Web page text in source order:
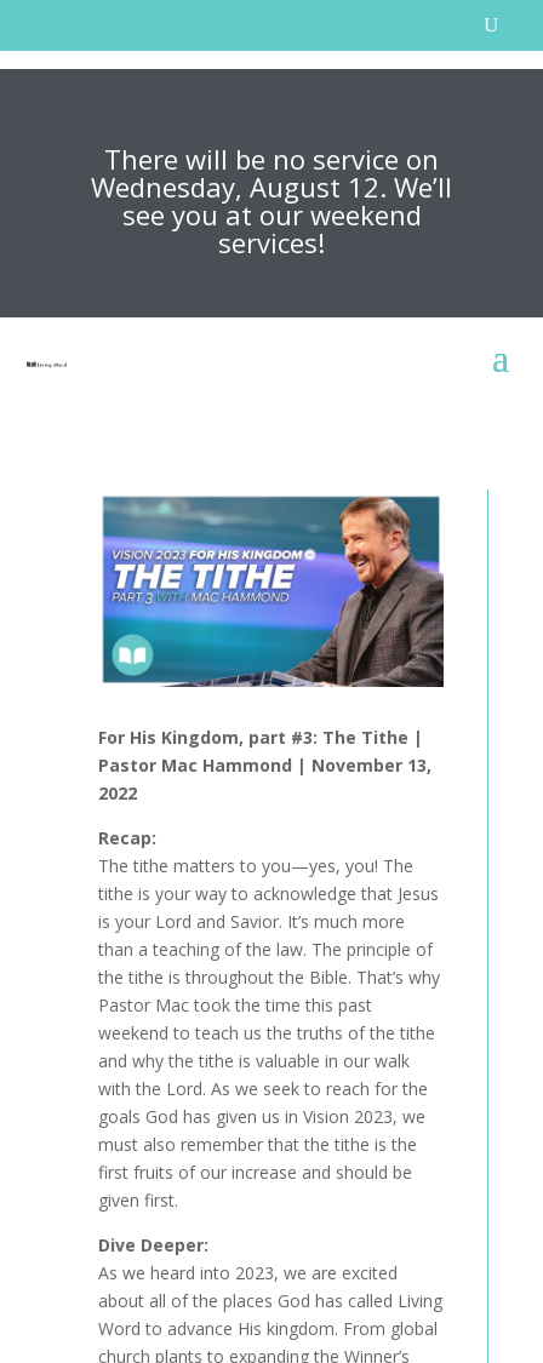
There will be no service on
Wednesday, August 12. We’ll
see you at our weekend
services!
For His Kingdom, part #3: The Tithe |
Pastor Mac Hammond | November 13,
2022
Recap:
The tithe matters to you—yes, you! The
tithe is your way to acknowledge that Jesus
is your Lord and Savior. It’s much more
than a teaching of the law. The principle of
the tithe is throughout the Bible. That’s why
Pastor Mac took the time this past
weekend to teach us the truths of the tithe
and why the tithe is valuable in our walk
with the Lord. As we seek to reach for the
goals God has given us in Vision 2023, we
must also remember that the tithe is the
first fruits of our increase and should be
given first.
Dive Deeper:
As we heard into 2023, we are excited
about all of the places God has called Living
Word to advance His kingdom. From global
church plants to expanding the Winner’s